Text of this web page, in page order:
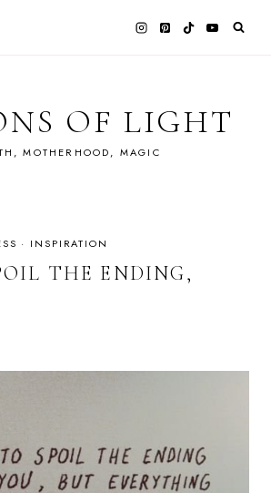
OF LIGHT
MOTHERHOOD, MAGIC
· INSPIRATION
THE ENDING,